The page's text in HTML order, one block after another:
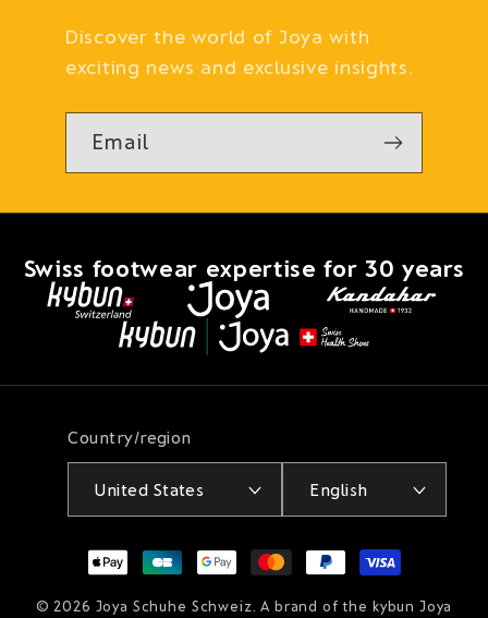
Discover the world of Joya with
exciting news and exclusive insights.
Email
Swiss footwear expertise for 30 years
Country/region
United States English
Payment
methods
© 2026 Joya Schuhe Schweiz . A brand of the kybun Joya